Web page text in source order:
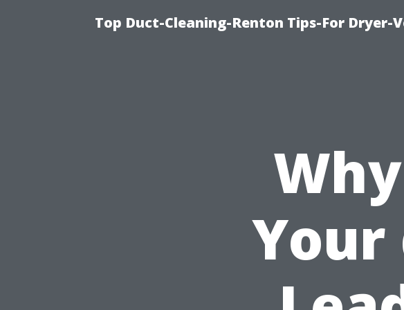
Top Duct-Cleaning-Renton Tips-For Dryer-
Your